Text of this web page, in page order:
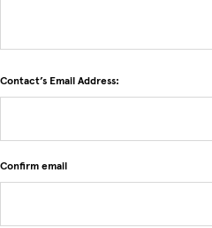
Contact’s Email Address:
Confirm email